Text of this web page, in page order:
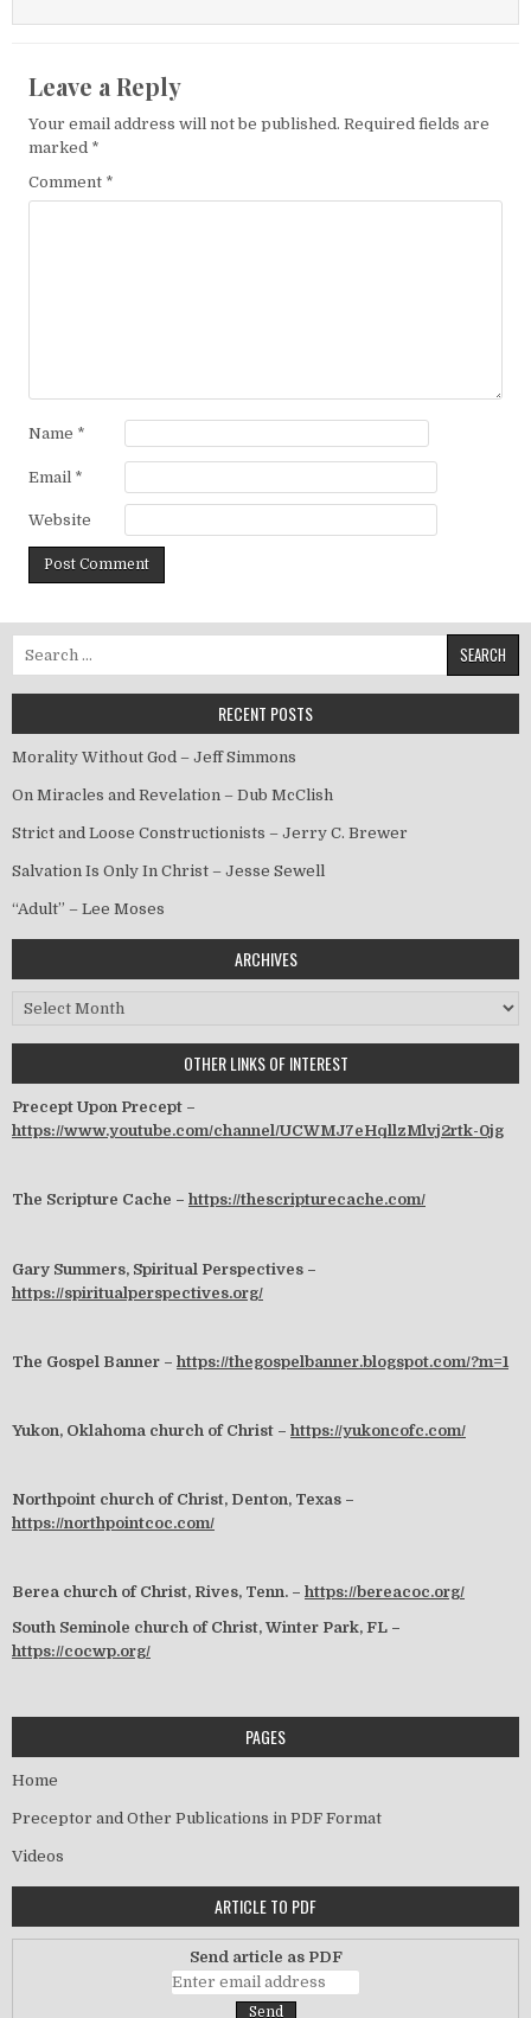
Leave a Reply
Your email address will not be published. Required fields are
marked *
Comment *
Name *
Email *
Website
Search for:
RECENT POSTS
Morality Without God – Jeff Simmons
On Miracles and Revelation – Dub McClish
Strict and Loose Constructionists – Jerry C. Brewer
Salvation Is Only In Christ – Jesse Sewell
“Adult” – Lee Moses
ARCHIVES
Archives
OTHER LINKS OF INTEREST
Precept Upon Precept –
https://www.youtube.com/channel/UCWMJ7eHqllzMlvj2rtk-0jg
The Scripture Cache – https://thescripturecache.com/
Gary Summers, Spiritual Perspectives –
https://spiritualperspectives.org/
The Gospel Banner – https://thegospelbanner.blogspot.com/?m=1
Yukon, Oklahoma church of Christ – https://yukoncofc.com/
Northpoint church of Christ, Denton, Texas –
https://northpointcoc.com/
Berea church of Christ, Rives, Tenn. – https://bereacoc.org/
South Seminole church of Christ, Winter Park, FL –
https://cocwp.org/
PAGES
Home
Preceptor and Other Publications in PDF Format
Videos
ARTICLE TO PDF
Send article as PDF